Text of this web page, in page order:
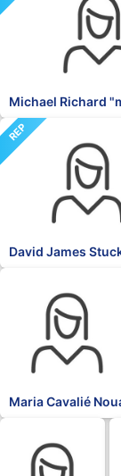
Michael Richard
REP
David James
Maria Cavalié